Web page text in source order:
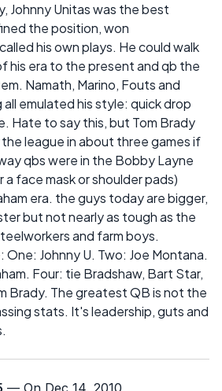
Johnny Unitas was the best
the position, won
his own plays. He could walk
his era to the present and qb the
Namath, Marino, Fouts and
emulated his style: quick drop
Hate to say this, but Tom Brady
league in about three games if
qbs were in the Bobby Layne
face mask or shoulder pads)
era. the guys today are bigger,
but not nearly as tough as the
and farm boys.
Johnny U. Two: Joe Montana.
Four: tie Bradshaw, Bart Star,
Brady. The greatest QB is not the
stats. It's leadership, guts and